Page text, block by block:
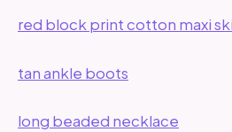
red block print cotton maxi
tan ankle boots
long beaded necklace